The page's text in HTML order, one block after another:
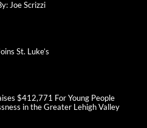
Joe Scrizzi
St. Luke’s
$412,771 For Young People
in the Greater Lehigh Valley